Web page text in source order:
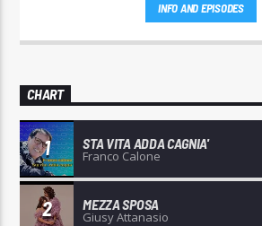
INFO AND EPISODES
CHART
1 STA VITA ADDA CAGNIA'
Franco Calone
2 MEZZA SPOSA
Giusy Attanasio